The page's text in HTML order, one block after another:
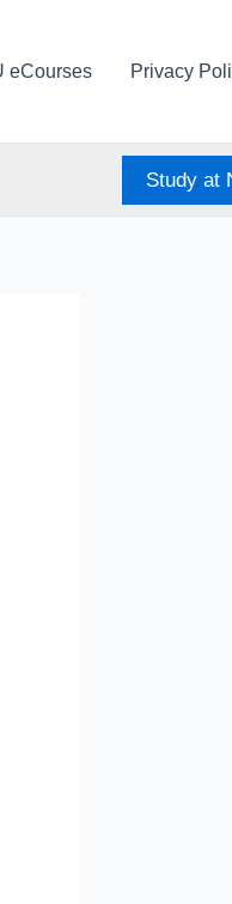
eCourses Privacy
Study at